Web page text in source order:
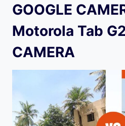
GOOGLE
Motorola Tab
CAMERA